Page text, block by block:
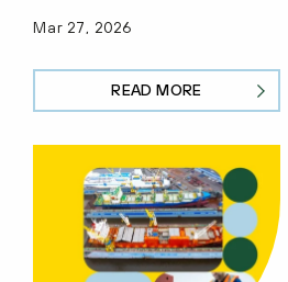
Mar 27, 2026
READ MORE